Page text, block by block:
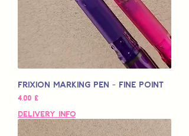
Frixion Marking Pen - Fine Point
Pris
4,00 £
Delivery Info